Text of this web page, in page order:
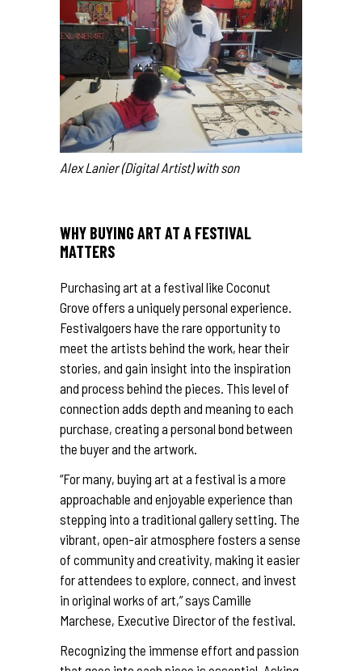
Alex Lanier (Digital Artist) with son
WHY BUYING ART AT A FESTIVAL
MATTERS
Purchasing art at a festival like Coconut
Grove offers a uniquely personal experience.
Festivalgoers have the rare opportunity to
meet the artists behind the work, hear their
stories, and gain insight into the inspiration
and process behind the pieces. This level of
connection adds depth and meaning to each
purchase, creating a personal bond between
the buyer and the artwork.
“For many, buying art at a festival is a more
approachable and enjoyable experience than
stepping into a traditional gallery setting. The
vibrant, open-air atmosphere fosters a sense
of community and creativity, making it easier
for attendees to explore, connect, and invest
in original works of art,” says Camille
Marchese, Executive Director of the festival.
Recognizing the immense effort and passion